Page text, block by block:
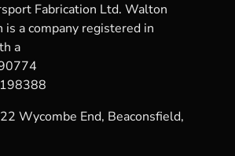
Fabrication Ltd. Walton
a company registered in
a
Wycombe End, Beaconsfield,